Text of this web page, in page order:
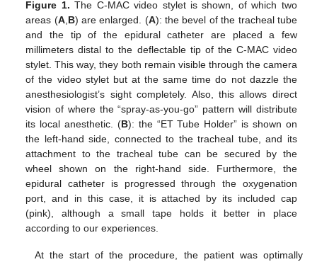
Figure 1. The C-MAC video stylet is shown, of which two
areas (A, B) are enlarged. (A): the bevel of the tracheal tube
and the tip of the epidural catheter are placed a few
millimeters distal to the deflectable tip of the C-MAC video
stylet. This way, they both remain visible through the camera
of the video stylet but at the same time do not dazzle the
anesthesiologist’s sight completely. Also, this allows direct
vision of where the “spray-as-you-go” pattern will distribute
its local anesthetic. (B): the “ET Tube Holder” is shown on
the left-hand side, connected to the tracheal tube, and its
attachment to the tracheal tube can be secured by the
wheel shown on the right-hand side. Furthermore, the
epidural catheter is progressed through the oxygenation
port, and in this case, it is attached by its included cap
(pink), although a small tape holds it better in place
according to our experiences.
At the start of the procedure, the patient was optimally